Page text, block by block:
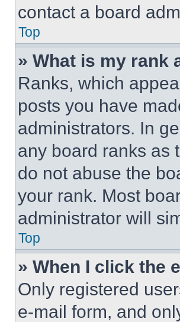
contact a board
Top
» What is my rank
Ranks, which
posts you have
administrators. In
any board ranks as
do not abuse the
your rank. Most
administrator will
Top
» When I click the
Only registered
e-mail form, and